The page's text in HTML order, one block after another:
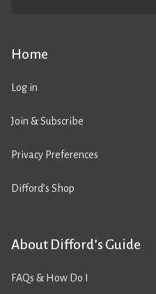
Home
Log in
Join & Subscribe
Privacy Preferences
Difford’s Shop
About Difford’s Guide
FAQs & How Do I